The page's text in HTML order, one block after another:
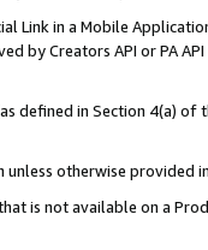
Link in a Mobile
by Creators API or PA
defined in Section 4(a)
unless otherwise provided
is not available on a